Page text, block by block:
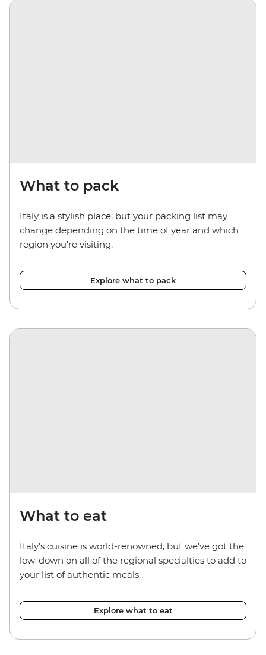
What to pack
Italy is a stylish place, but your packing list may
change depending on the time of year and which
region you're visiting.
Explore what to pack
What to eat
Italy's cuisine is world-renowned, but we've got the
low-down on all of the regional specialties to add to
your list of authentic meals.
Explore what to eat